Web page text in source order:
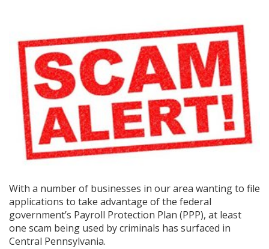
With a number of businesses in our area wanting to file
applications to take advantage of the federal
government’s Payroll Protection Plan (PPP), at least
one scam being used by criminals has surfaced in
Central Pennsylvania.